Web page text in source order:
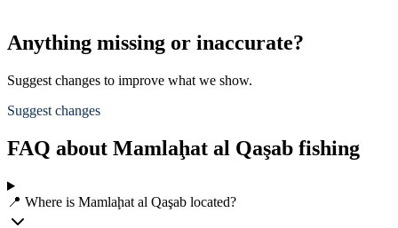
Anything missing or inaccurate?
Suggest changes to improve what we show.
Suggest changes
FAQ about Mamlaḩat al Qaşab fishing
📍 Where is Mamlaḩat al Qaşab located?